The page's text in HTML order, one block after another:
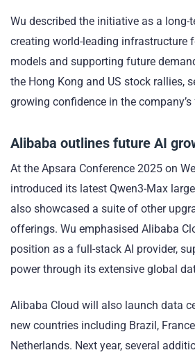
Wu described the initiative as a
creating world-leading infrastructure
models and supporting future
the Hong Kong and US stock rallies,
growing confidence in the
Alibaba outlines future AI
At the Apsara Conference 2025 on
introduced its latest Qwen3-Max
also showcased a suite of other
offerings. Wu emphasised Alibaba
position as a full-stack AI provider,
power through its extensive global
Alibaba Cloud will also launch data
new countries including Brazil,
Netherlands. Next year, several